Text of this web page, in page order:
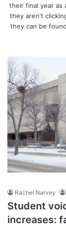
their final year as
they aren't
they can be
Rachel Narvey
Student
increases: